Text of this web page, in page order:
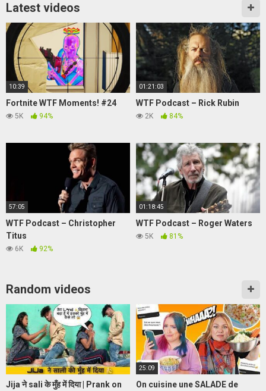
Latest videos
10:39
Fortnite WTF Moments! #24
5K 94%
01:21:03
WTF Podcast – Rick Rubin
2K 84%
57:05
WTF Podcast – Christopher
Titus
6K 92%
01:18:45
WTF Podcast – Roger Waters
5K 81%
Random videos
Jija ने sali के मुँह में दिया | Prank on
25:09
On cuisine une SALADE de